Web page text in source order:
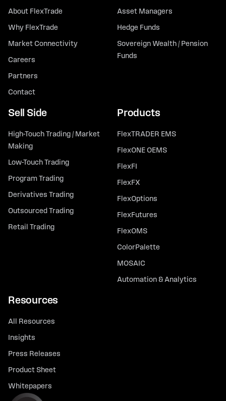
About FlexTrade
Why FlexTrade
Market Connectivity
Careers
Partners
Contact
Asset Managers
Hedge Funds
Sovereign Wealth / Pension
Funds
Sell Side
High-Touch Trading / Market
Making
Low-Touch Trading
Program Trading
Derivatives Trading
Outsourced Trading
Retail Trading
Products
FlexTRADER EMS
FlexONE OEMS
FlexFI
FlexFX
FlexOptions
FlexFutures
FlexOMS
ColorPalette
MOSAIC
Automation & Analytics
Resources
All Resources
Insights
Press Releases
Product Sheet
Whitepapers